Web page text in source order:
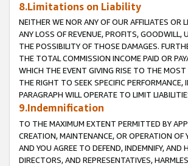
8.Limitations on Liability
NEITHER WE NOR ANY OF OUR AFFILIATES OR
ANY LOSS OF REVENUE, PROFITS, GOODWILL,
THE POSSIBILITY OF THOSE DAMAGES.
THE TOTAL COMMISSION INCOME PAID OR
WHICH THE EVENT GIVING RISE TO THE MOST
THE RIGHT TO SEEK SPECIFIC
PARAGRAPH WILL OPERATE TO LIMIT
9.Indemnification
TO THE MAXIMUM EXTENT PERMITTED BY
CREATION, MAINTENANCE, OR OPERATION OF
AND YOU AGREE TO DEFEND, INDEMNIFY, AND
DIRECTORS, AND REPRESENTATIVES,